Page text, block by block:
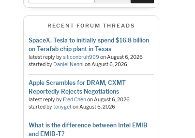
RECENT FORUM THREADS
SpaceX, Tesla to initially spend $16.8 billion
on Terafab chip plant in Texas
latest reply bysiliconbruh999onAugust 6, 2026
started by Daniel Nenni onAugust 6, 2026
Apple Scrambles for DRAM, CXMT
Reportedly Rejects Negotiations
latest reply by Fred ChenonAugust 6, 2026
started bytonygetonAugust 6, 2026
What is the difference between Intel EMIB
and EMIB-T?